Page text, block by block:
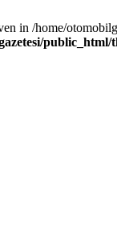
in /home/
public_html/